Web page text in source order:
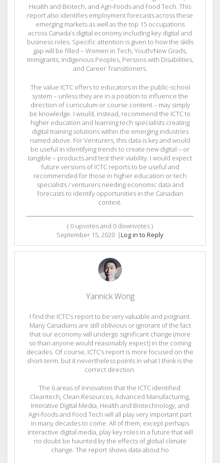
Health and Biotech, and Agri-Foods and Food Tech. This
report also identifies employment forecasts across these
emerging markets as well as the top 15 occupations
across Canada’s digital economy including key digital and
business roles. Specific attention is given to how the skills
gap will be filled – Women in Tech, Youth/New Grads,
Immigrants, Indigenous Peoples, Persons with Disabilities,
and Career Transitioners.
The value ICTC offers to educators in the public-school
system – unless they are in a position to influence the
direction of curriculum or course content – may simply
be knowledge. I would, instead, recommend the ICTC to
higher education and learning tech specialists creating
digital training solutions within the emerging industries
named above. For Venturers, this data is key and would
be useful in identifying trends to create new digital – or
tangible – products and test their viability. I would expect
future versions of ICTC reports to be useful and
recommended for those in higher education or tech
specialists / venturers needing economic data and
forecasts to identify opportunities in the Canadian
context.
( 0 upvotes and 0 downvotes )
September 15, 2020 |Log in to Reply
Yannick Wong
I find the ICTC’s report to be very valuable and poignant.
Many Canadians are still oblivious or ignorant of the fact
that our economy will undergo significant change (more
so than anyone would reasonably expect) in the coming
decades. Of course, ICTC’s report is more focused on the
short-term, but it nevertheless points in what I think is the
correct direction.
The 6 areas of innovation that the ICTC identified:
Cleantech, Clean Resources, Advanced Manufacturing,
Interative Digital Media, Health and Biotechnology, and
Agri-foods and Food Tech will all play very important part
in many decades to come. All of them, except perhaps
interactive digital media, play key roles in a future that will
no doubt be haunted by the effects of global climate
change. The report shows data about ho